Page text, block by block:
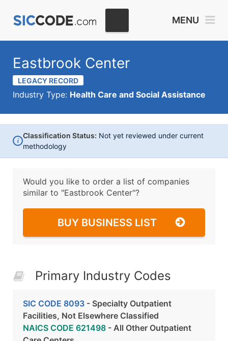
MENU
Eastbrook Center
LEGACY RECORD
Industry Type: Health Care and Social Assistance
i
Classification Status: Not yet reviewed under current
methodology
Would you like to order a list of companies
similar to "Eastbrook Center"?
BUY BUSINESS LIST
Primary Industry Codes
SIC CODE 8093 - Specialty Outpatient
Facilities, Not Elsewhere Classified
NAICS CODE 621498 - All Other Outpatient